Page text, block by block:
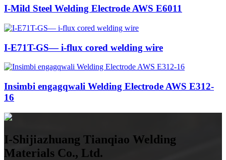
I-Mild Steel Welding Electrode AWS E6011
I-E71T-GS— i-flux cored welding wire
Insimbi engagqwali Welding Electrode AWS E312-
16
I-Shijiazhuang Tianqiao Welding
Materials Co., Ltd.